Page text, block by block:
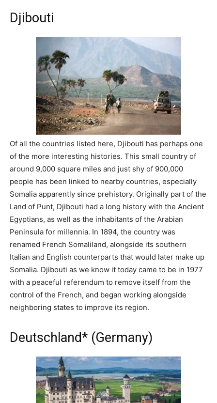
Djibouti
Of all the countries listed here, Djibouti has perhaps one
of the more interesting histories. This small country of
around 9,000 square miles and just shy of 900,000
people has been linked to nearby countries, especially
Somalia apparently since prehistory. Originally part of the
Land of Punt, Djibouti had a long history with the Ancient
Egyptians, as well as the inhabitants of the Arabian
Peninsula for millennia. In 1894, the country was
renamed French Somaliland, alongside its southern
Italian and English counterparts that would later make up
Somalia. Djibouti as we know it today came to be in 1977
with a peaceful referendum to remove itself from the
control of the French, and began working alongside
neighboring states to improve its region.
Deutschland* (Germany)